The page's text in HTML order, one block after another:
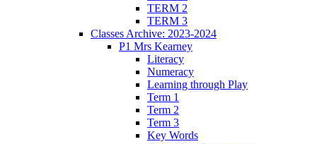
TERM 2
TERM 3
Classes Archive: 2023-2024
P1 Mrs Kearney
Literacy
Numeracy
Learning through Play
Term 1
Term 2
Term 3
Key Words